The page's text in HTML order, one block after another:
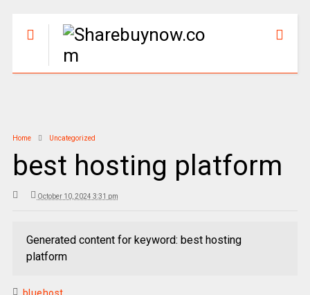
Home Uncategorized
best hosting platform
October 10, 2024 3:31 pm
Generated content for keyword: best hosting
platform